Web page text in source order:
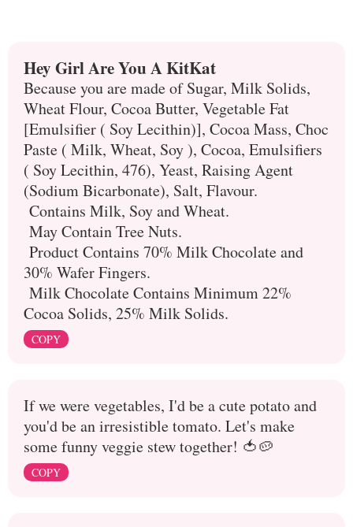
Hey Girl Are You A KitKat
Because you are made of Sugar, Milk Solids,
Wheat Flour, Cocoa Butter, Vegetable Fat
[Emulsifier ( Soy Lecithin)], Cocoa Mass, Choc
Paste ( Milk, Wheat, Soy ), Cocoa, Emulsifiers
( Soy Lecithin, 476), Yeast, Raising Agent
(Sodium Bicarbonate), Salt, Flavour.
Contains Milk, Soy and Wheat.
May Contain Tree Nuts.
Product Contains 70% Milk Chocolate and
30% Wafer Fingers.
Milk Chocolate Contains Minimum 22%
Cocoa Solids, 25% Milk Solids.
COPY
If we were vegetables, I'd be a cute potato and
you'd be an irresistible tomato. Let's make
some funny veggie stew together! 🍅🥔
COPY